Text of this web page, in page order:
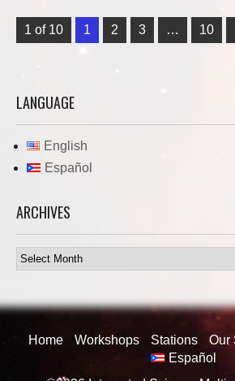
1 of 10 1 2 3 … 10
LANGUAGE
English
Español
ARCHIVES
Archives
Home Workshops Stations Our
Español